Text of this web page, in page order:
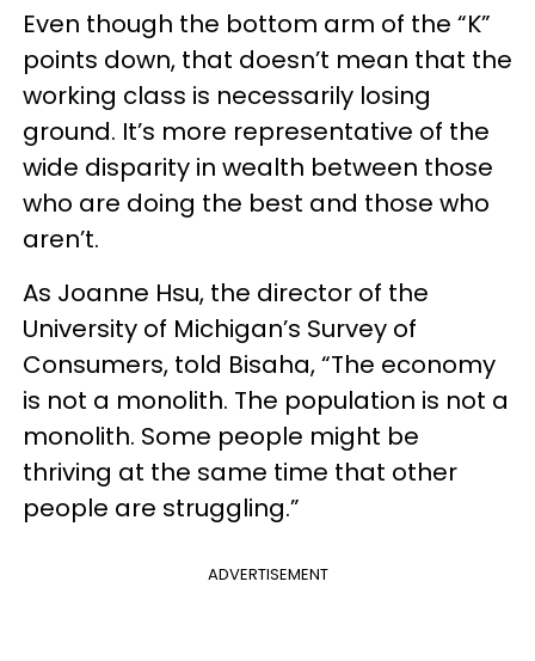
Even though the bottom arm of the “K”
points down, that doesn’t mean that the
working class is necessarily losing
ground. It’s more representative of the
wide disparity in wealth between those
who are doing the best and those who
aren’t.
As Joanne Hsu, the director of the
University of Michigan’s Survey of
Consumers, told Bisaha, “The economy
is not a monolith. The population is not a
monolith. Some people might be
thriving at the same time that other
people are struggling.”
ADVERTISEMENT